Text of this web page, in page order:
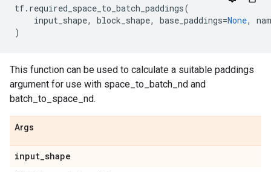
tf. required_space_to_batch_paddings(
input_shape, block_shape, base_paddings=None,
)
This function can be used to calculate a suitable paddings
argument for use with space_to_batch_nd and
batch_to_space_nd.
Args
input_shape